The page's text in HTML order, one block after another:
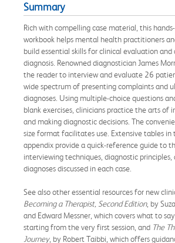
Summary
Rich with compelling case material, this
workbook helps mental health practitioners
build essential skills for clinical evaluation
diagnosis. Renowned diagnostician James
the reader to interview and evaluate 26
wide spectrum of presenting complaints and
diagnoses. Using multiple-choice questions
blank exercises, clinicians practice the arts of
and making diagnostic decisions. The
size format facilitates use. Extensive tables in
appendix provide a quick-reference guide to
interviewing techniques, diagnostic principles,
diagnoses discussed in each case.
See also other essential resources for new
Becoming a Therapist, Second Edition, by
and Edward Messner, which covers what to
starting from the very first session, and The
Journey, by Robert Taibbi, which offers